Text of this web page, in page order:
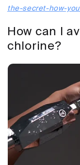
the-secret-how-
How can I
chlorine?